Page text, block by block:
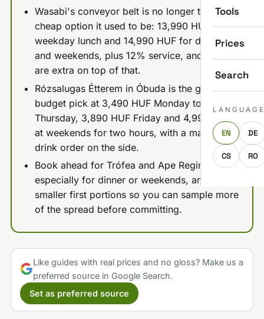
Tools
Prices
Search
EN DE
CS RO
Wasabi's conveyor belt is no longer the
cheap option it used to be: 13,990 HUF
weekday lunch and 14,990 HUF for dinner
and weekends, plus 12% service, and drinks
are extra on top of that.
Rózsalugas Étterem in Óbuda is the genuine
budget pick at 3,490 HUF Monday to
Thursday, 3,890 HUF Friday and 4,990 HUF
at weekends for two hours, with a mandatory
drink order on the side.
Book ahead for Trófea and Ape Regina,
especially for dinner or weekends, and take
smaller first portions so you can sample more
of the spread before committing.
Like guides with real prices and no gloss? Make us a
preferred source in Google Search.
Set as preferred source